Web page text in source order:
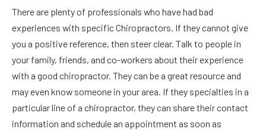
There are plenty of professionals who have had bad
experiences with specific Chiropractors. If they cannot give
you a positive reference, then steer clear. Talk to people in
your family, friends, and co-workers about their experience
with a good chiropractor. They can be a great resource and
may even know someone in your area. If they specialties in a
particular line of a chiropractor, they can share their contact
information and schedule an appointment as soon as